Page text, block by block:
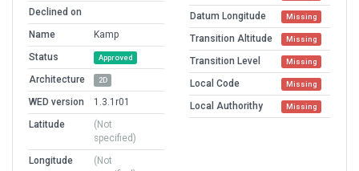
Declined on
Name
Kamp
Status
Approved
Architecture 2D
WED version
1.3.1r01
Latitude
(Not
specified)
Longitude
(Not
Datum Longitude Missing
Transition Altitude Missing
Transition Level Missing
Local Code Missing
Local Authorithy Missing